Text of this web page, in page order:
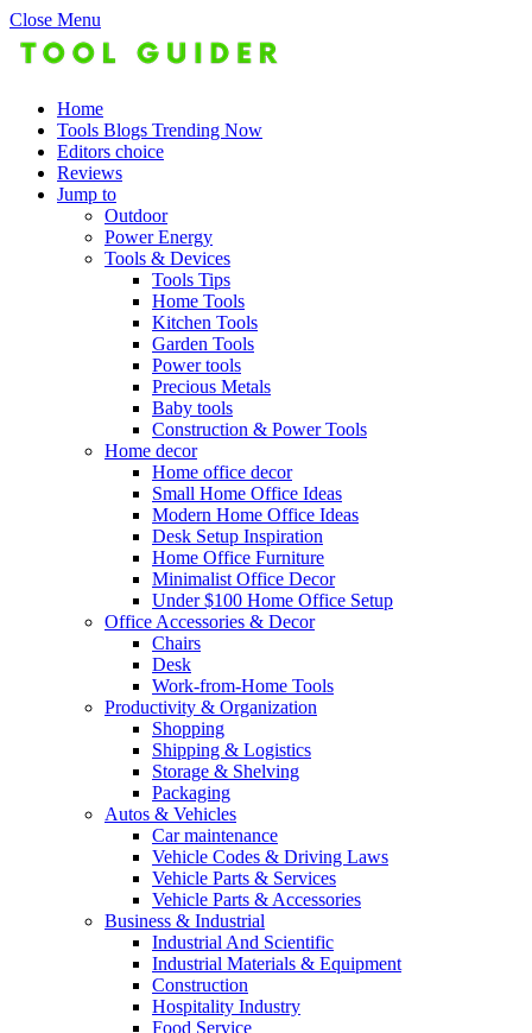
Close Menu
Home
Tools Blogs Trending Now
Editors choice
Reviews
Jump to
Outdoor
Power Energy
Tools & Devices
Tools Tips
Home Tools
Kitchen Tools
Garden Tools
Power tools
Precious Metals
Baby tools
Construction & Power Tools
Home decor
Home office decor
Small Home Office Ideas
Modern Home Office Ideas
Desk Setup Inspiration
Home Office Furniture
Minimalist Office Decor
Under $100 Home Office Setup
Office Accessories & Decor
Chairs
Desk
Work-from-Home Tools
Productivity & Organization
Shopping
Shipping & Logistics
Storage & Shelving
Packaging
Autos & Vehicles
Car maintenance
Vehicle Codes & Driving Laws
Vehicle Parts & Services
Vehicle Parts & Accessories
Business & Industrial
Industrial And Scientific
Industrial Materials & Equipment
Construction
Hospitality Industry
Food Service